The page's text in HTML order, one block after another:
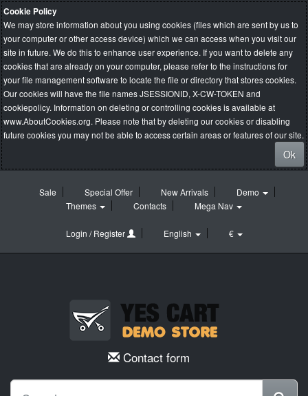
Cookie Policy
We may store information about you using cookies (files which are sent by us to
your computer or other access device) which we can access when you visit our
site in future. We do this to enhance user experience. If you want to delete any
cookies that are already on your computer, please refer to the instructions for
your file management software to locate the file or directory that stores cookies.
Our cookies will have the file names JSESSIONID, X-CW-TOKEN and
cookiepolicy. Information on deleting or controlling cookies is available at
www.AboutCookies.org. Please note that by deleting our cookies or disabling
future cookies you may not be able to access certain areas or features of our site.
Ok
Sale Special Offer New Arrivals
Demo
Themes
Contacts Mega Nav
Login / Register English €
Contact form